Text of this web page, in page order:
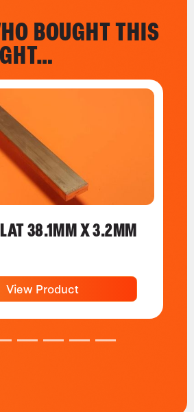
BOUGHT THIS
38.1MM X 3.2MM
View Product
3 4 5 6